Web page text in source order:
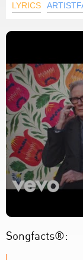
LYRICS
Songfacts®: